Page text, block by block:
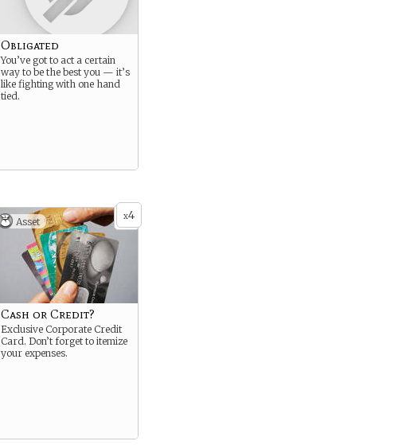
Obligated
You’ve got to act a certain
way to be the best you — it’s
like fighting with one hand
tied.
x4
Asset
Cash or Credit?
Exclusive Corporate Credit
Card. Don’t forget to itemize
your expenses.